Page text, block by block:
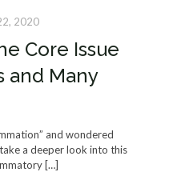
2020
Core Issue
and Many
and wondered
a deeper look into this
[…]